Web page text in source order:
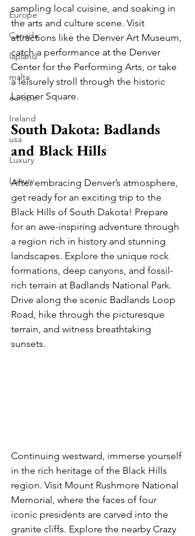
Europe
Canada
lapland
malta
europe
Ireland
usa
Luxury
Luxury
sampling local cuisine, and soaking in
the arts and culture scene. Visit
attractions like the Denver Art Museum,
catch a performance at the Denver
Center for the Performing Arts, or take
a leisurely stroll through the historic
Larimer Square.
South Dakota: Badlands
and Black Hills
After embracing Denver’s atmosphere,
get ready for an exciting trip to the
Black Hills of South Dakota! Prepare
for an awe-inspiring adventure through
a region rich in history and stunning
landscapes. Explore the unique rock
formations, deep canyons, and fossil-
rich terrain at Badlands National Park.
Drive along the scenic Badlands Loop
Road, hike through the picturesque
terrain, and witness breathtaking
sunsets.
Continuing westward, immerse yourself
in the rich heritage of the Black Hills
region. Visit Mount Rushmore National
Memorial, where the faces of four
iconic presidents are carved into the
granite cliffs. Explore the nearby Crazy